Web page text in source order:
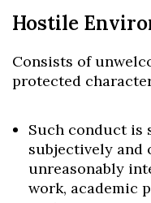
Hostile
Consists of
protected
Such conduct is
subjectively and
unreasonably
work, academic